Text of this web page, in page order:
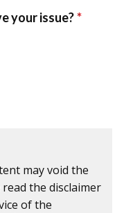
may void the
the disclaimer
of the